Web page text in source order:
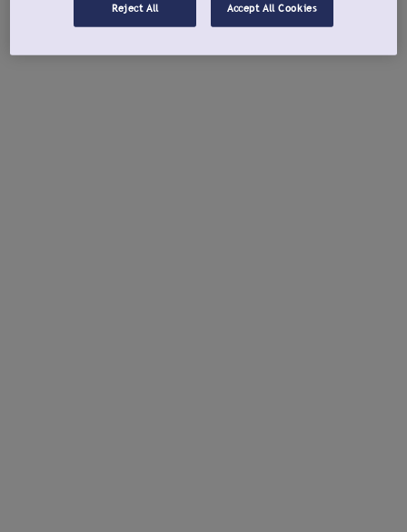
Reject All Accept All Cookies